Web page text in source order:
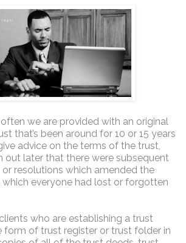
often we are provided with an original
that’s been around for 10 or 15 years
advice on the terms of the trust,
out later that there were subsequent
resolutions which amended the
everyone had lost or forgotten
who are establishing a trust
form of trust register or trust folder in